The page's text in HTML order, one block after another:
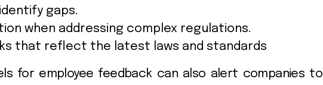
gaps.
when addressing complex regulations.
that reflect the latest laws and standards
for employee feedback can also alert companies to